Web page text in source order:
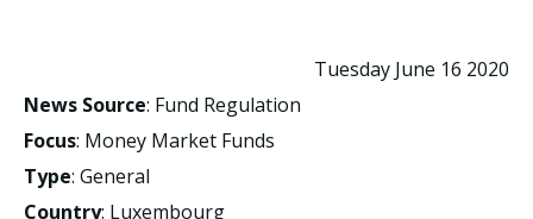
Tuesday June 16 2020
News Source: Fund Regulation
Focus: Money Market Funds
Type: General
Country: Luxembourg